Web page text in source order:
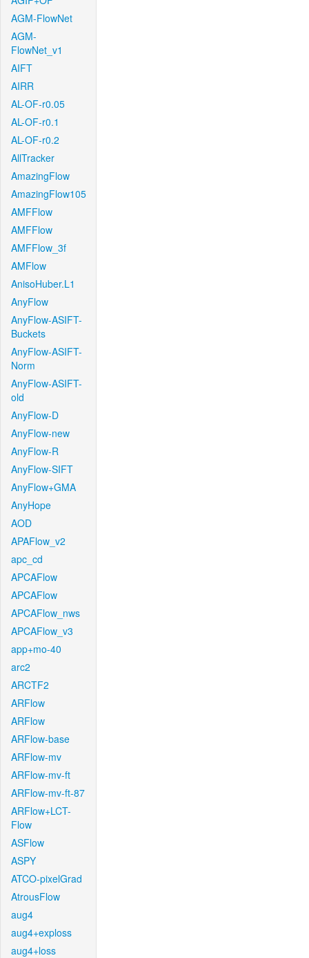
AGM-FlowNet
AGM-
FlowNet_v1
AIFT
AIRR
AL-OF-r0.05
AL-OF-r0.1
AL-OF-r0.2
AllTracker
AmazingFlow
AmazingFlow105
AMFFlow
AMFFlow
AMFFlow_3f
AMFlow
AnisoHuber.L1
AnyFlow
AnyFlow-ASIFT-
Buckets
AnyFlow-ASIFT-
Norm
AnyFlow-ASIFT-
old
AnyFlow-D
AnyFlow-new
AnyFlow-R
AnyFlow-SIFT
AnyFlow+GMA
AnyHope
AOD
APAFlow_v2
apc_cd
APCAFlow
APCAFlow
APCAFlow_nws
APCAFlow_v3
app+mo-40
arc2
ARCTF2
ARFlow
ARFlow
ARFlow-base
ARFlow-mv
ARFlow-mv-ft
ARFlow-mv-ft-87
ARFlow+LCT-
Flow
ASFlow
ASPY
ATCO-pixelGrad
AtrousFlow
aug4
aug4+exploss
aug4+loss